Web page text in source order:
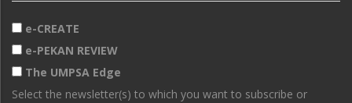
e-CREATE
e-PEKAN REVIEW
The UMPSA Edge
Select the newsletter(s) to which you want to subscribe or